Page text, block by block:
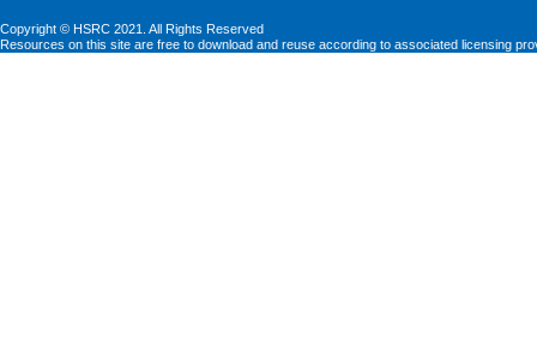
Copyright © HSRC 2021. All Rights Reserved
Resources on this site are free to download and reuse according to associated licensing